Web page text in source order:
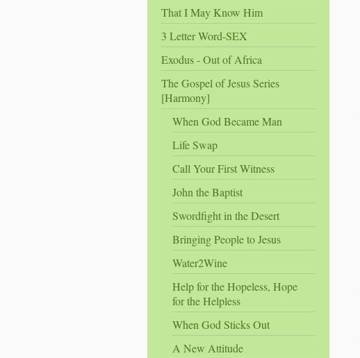
That I May Know Him
3 Letter Word-SEX
Exodus - Out of Africa
The Gospel of Jesus Series
[Harmony]
When God Became Man
Life Swap
Call Your First Witness
John the Baptist
Swordfight in the Desert
Bringing People to Jesus
Water2Wine
Help for the Hopeless, Hope
for the Helpless
When God Sticks Out
A New Attitude